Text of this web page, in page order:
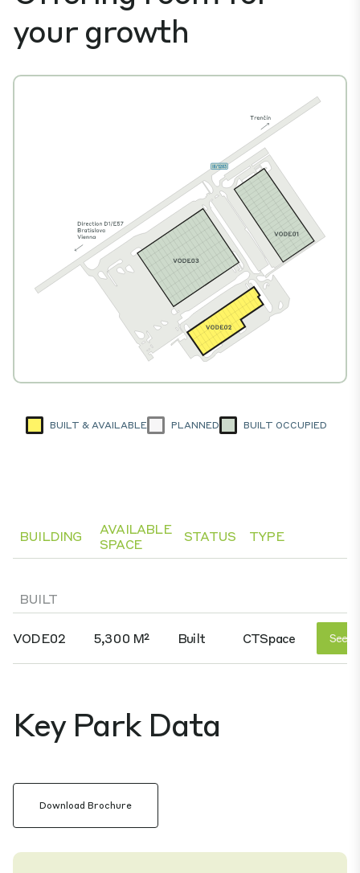
your growth
BUILT & AVAILABLE PLANNED BUILT OCCUPIED
BUILDING
AVAILABLE
SPACE
STATUS TYPE
BUILT
VODE02 5,300 M² Built CTSpace See
Key Park Data
Download Brochure